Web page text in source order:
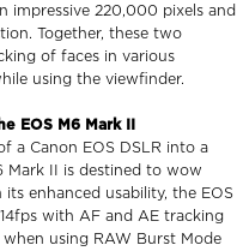
impressive 220,000 pixels and
Together, these two
of faces in various
using the viewfinder.
EOS M6 Mark II
a Canon EOS DSLR into a
Mark II is destined to wow
enhanced usability, the EOS
with AF and AE tracking
using RAW Burst Mode